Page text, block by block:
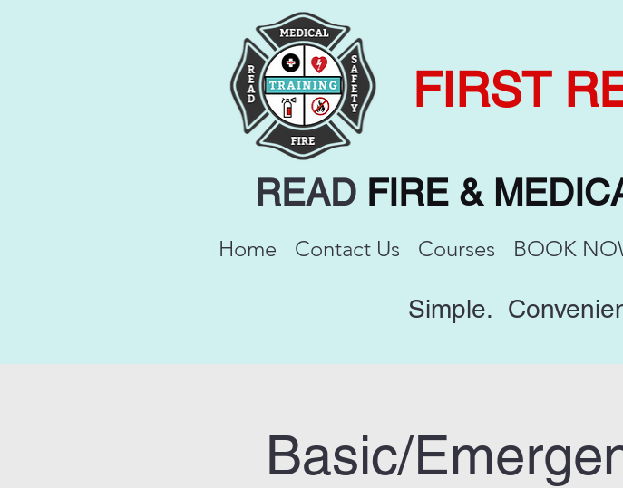
FIRST
READ FIRE &
Home Contact Us Courses BOOK
Simple.
Basic/